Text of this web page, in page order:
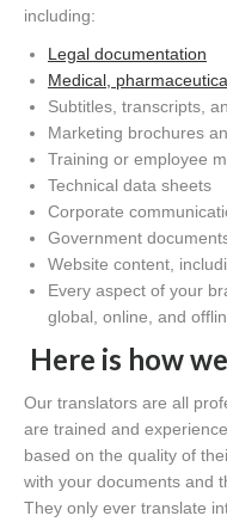
including:
Legal documentation
Medical,
Subtitles, transcripts,
Marketing brochures
Training or employee
Technical data sheets
Corporate
Government
Website content ,
Every aspect of your
global online, and
Here is how
Our translators are all
are trained and
based on the quality of
with your documents and
They only ever translate